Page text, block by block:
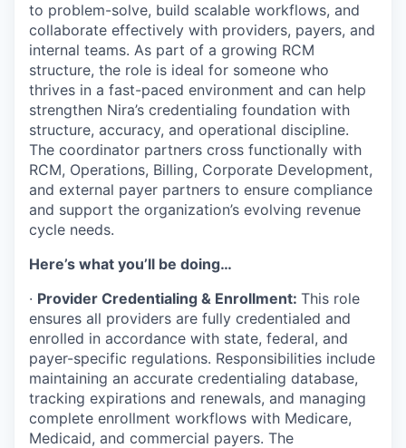
to problem-solve, build scalable workflows, and
collaborate effectively with providers, payers, and
internal teams. As part of a growing RCM
structure, the role is ideal for someone who
thrives in a fast-paced environment and can help
strengthen Nira’s credentialing foundation with
structure, accuracy, and operational discipline.
The coordinator partners cross functionally with
RCM, Operations, Billing, Corporate Development,
and external payer partners to ensure compliance
and support the organization’s evolving revenue
cycle needs.
Here’s what you’ll be doing…
· Provider Credentialing & Enrollment: This role
ensures all providers are fully credentialed and
enrolled in accordance with state, federal, and
payer-specific regulations. Responsibilities include
maintaining an accurate credentialing database,
tracking expirations and renewals, and managing
complete enrollment workflows with Medicare,
Medicaid, and commercial payers. The